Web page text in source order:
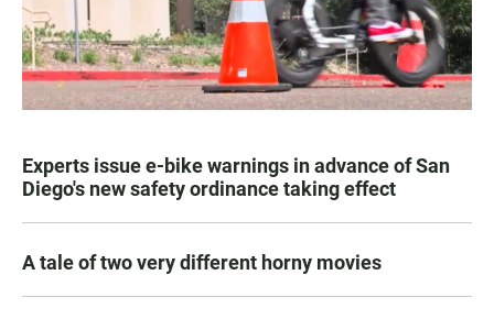
Experts issue e-bike warnings in advance of San
Diego's new safety ordinance taking effect
A tale of two very different horny movies